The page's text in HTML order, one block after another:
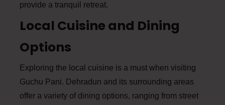
provide a tranquil retreat.
Local Cuisine and Dining
Options
Exploring the local cuisine is a must when visiting
Guchu Pani. Dehradun and its surrounding areas
offer a variety of dining options, ranging from street